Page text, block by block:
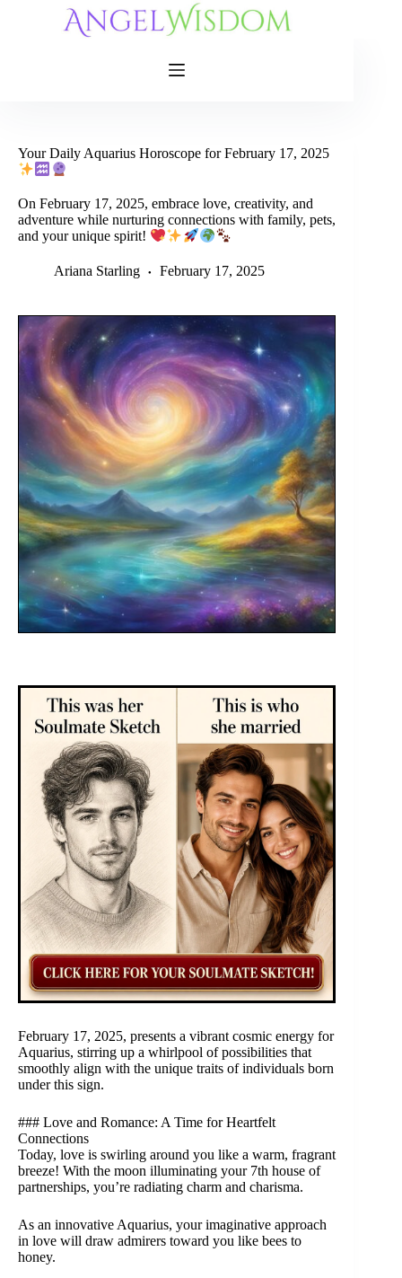
Your Daily Aquarius Horoscope for February 17, 2025
On February 17, 2025, embrace love, creativity, and
adventure while nurturing connections with family, pets,
and your unique spirit!
Ariana Starling February 17, 2025
February 17, 2025, presents a vibrant cosmic energy for
Aquarius, stirring up a whirlpool of possibilities that
smoothly align with the unique traits of individuals born
under this sign.
### Love and Romance: A Time for Heartfelt
Connections
Today, love is swirling around you like a warm, fragrant
breeze! With the moon illuminating your 7th house of
partnerships, you’re radiating charm and charisma.
As an innovative Aquarius, your imaginative approach
in love will draw admirers toward you like bees to
honey.